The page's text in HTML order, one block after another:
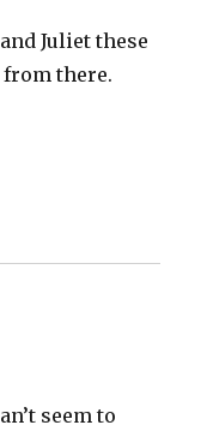
Juliet these
there.
seem to